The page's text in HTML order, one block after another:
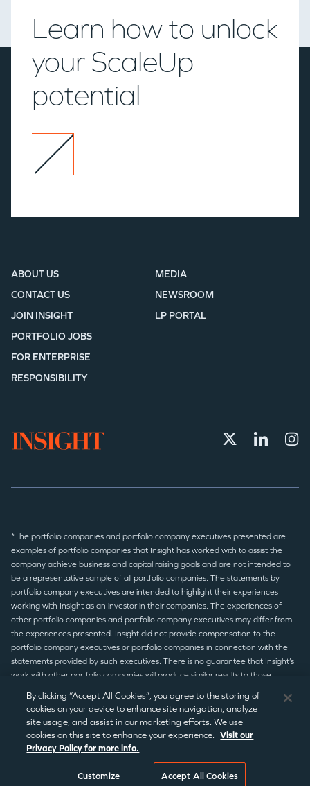
©2026 Insight Partners
Learn how to unlock
your ScaleUp
potential
ABOUT US
CONTACT US
JOIN INSIGHT
MEDIA
NEWSROOM
LP PORTAL
PORTFOLIO JOBS
FOR ENTERPRISE
RESPONSIBILITY
*The portfolio companies and portfolio company executives presented are
examples of portfolio companies that Insight has worked with to assist the
company achieve business and capital raising goals and are not intended to
be a representative sample of all portfolio companies. The statements by
portfolio company executives are intended to highlight their experiences
working with Insight as an investor in their companies. The experiences of
other portfolio companies and portfolio company executives may differ from
the experiences presented. Insight did not provide compensation to the
portfolio company executives or portfolio companies in connection with the
statements provided by such executives. There is no guarantee that Insight’s
work with other portfolio companies will produce similar results to those
© 2026 Insight Partners/Terms of Use/Privacy Policy/
Disclaimer/Statement Disclaimer
By clicking “Accept All Cookies”, you agree to the storing of
cookies on your device to enhance site navigation, analyze
site usage, and assist in our marketing efforts. We use
cookies on this site to enhance your experience. Visit our
Privacy Policy for more info.
Customize Accept All Cookies